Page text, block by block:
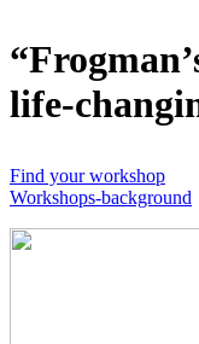
life-
Find your workshop
Workshops-background